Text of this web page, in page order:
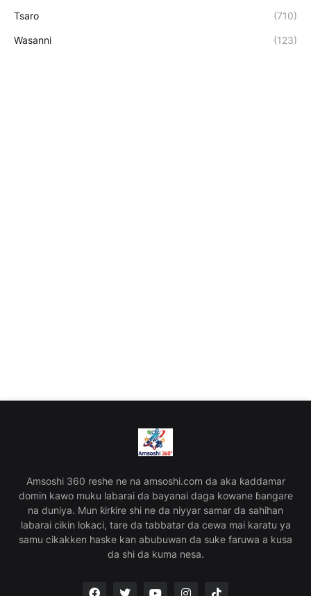
Tsaro (710)
Wasanni (123)
Amsoshi 360 reshe ne na amsoshi.com da aka ƙaddamar
domin kawo muku labarai da bayanai daga kowane ɓangare
na duniya. Mun ƙirƙire shi ne da niyyar samar da sahihan
labarai cikin lokaci, tare da tabbatar da cewa mai karatu ya
samu cikakken haske kan abubuwan da suke faruwa a kusa
da shi da kuma nesa.